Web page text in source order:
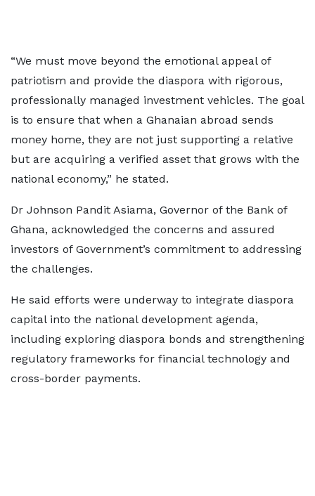
“We must move beyond the emotional appeal of
patriotism and provide the diaspora with rigorous,
professionally managed investment vehicles. The goal
is to ensure that when a Ghanaian abroad sends
money home, they are not just supporting a relative
but are acquiring a verified asset that grows with the
national economy,” he stated.
Dr Johnson Pandit Asiama, Governor of the Bank of
Ghana, acknowledged the concerns and assured
investors of Government’s commitment to addressing
the challenges.
He said efforts were underway to integrate diaspora
capital into the national development agenda,
including exploring diaspora bonds and strengthening
regulatory frameworks for financial technology and
cross-border payments.